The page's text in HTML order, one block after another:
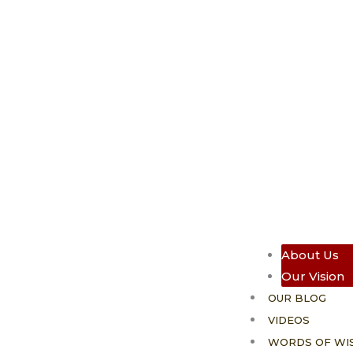
About Us
Our Vision
OUR BLOG
VIDEOS
WORDS OF